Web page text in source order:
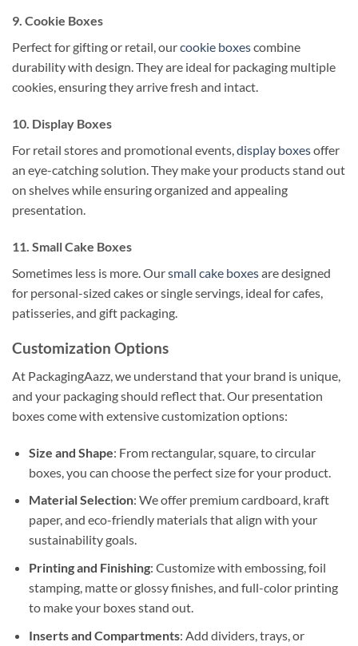
9. Cookie Boxes
Perfect for gifting or retail, ourcookie boxescombine
durability with design. They are ideal for packaging multiple
cookies, ensuring they arrive fresh and intact.
10. Display Boxes
For retail stores and promotional events,display boxesoffer
an eye-catching solution. They make your products stand out
on shelves while ensuring organized and appealing
presentation.
11. Small Cake Boxes
Sometimes less is more. Oursmall cake boxesare designed
for personal-sized cakes or single servings, ideal for cafes,
patisseries, and gift packaging.
Customization Options
At PackagingAazz, we understand that your brand is unique,
and your packaging should reflect that. Our presentation
boxes come with extensive customization options:
Size and Shape: From rectangular, square, to circular
boxes, you can choose the perfect size for your product.
Material Selection: We offer premium cardboard, kraft
paper, and eco-friendly materials that align with your
sustainability goals.
Printing and Finishing: Customize with embossing, foil
stamping, matte or glossy finishes, and full-color printing
to make your boxes stand out.
Inserts and Compartments: Add dividers, trays, or